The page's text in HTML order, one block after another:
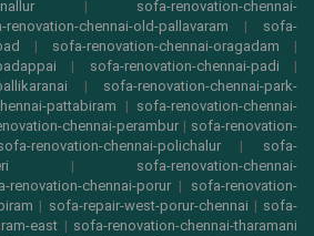
| sofa-renovation-chennai-
renovation-chennai-old-pallavaram | sofa-
| sofa-renovation-chennai-oragadam |
| sofa-renovation-chennai-padi |
| sofa-renovation-chennai-park-
pattabiram | sofa-renovation-chennai-
chennai-perambur | sofa-renovation-
renovation-chennai-polichalur| sofa-
| sofa-renovation-chennai-
renovation-chennai-porur| sofa-renovation-
| sofa-repair-west-porur-chennai | sofa-
east | sofa-renovation-chennai-tharamani